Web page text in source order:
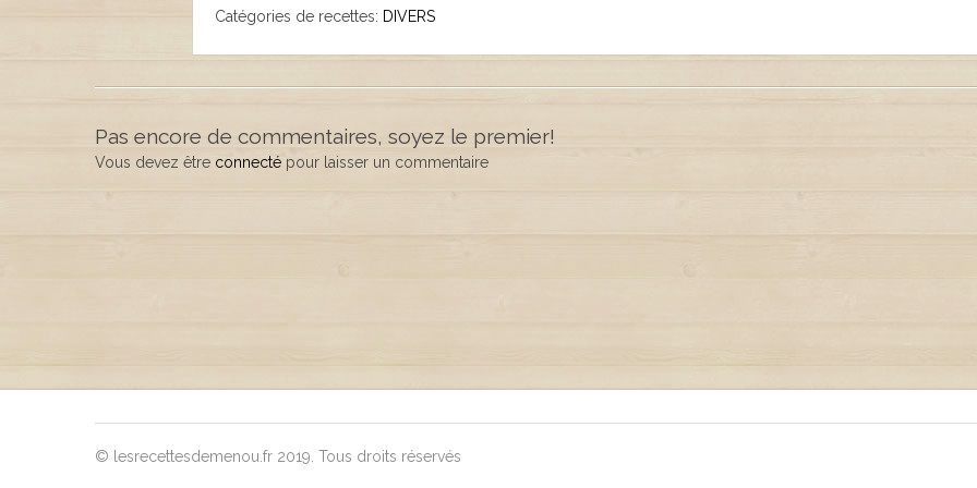
Catégories de recettes: DIVERS
Pas encore de commentaires, soyez le premier!
Vous devez être connecté pour laisser un commentaire
© lesrecettesdemenou.fr 2019. Tous droits réservés